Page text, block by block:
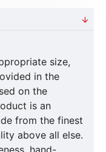
size,
in the
on the
is an
from the finest
above all else.
hand-